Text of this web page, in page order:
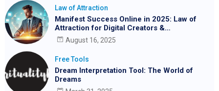
Law of Attraction
Manifest Success Online in 2025: Law of
Attraction for Digital Creators &
Entrepreneurs
August 16, 2025
Free Tools
Dream Interpretation Tool: The World of
Dreams